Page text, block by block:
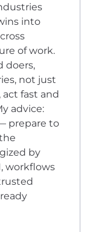
into
of work.
doers,
not just
fast and
advice:
prepare to
by
workflows